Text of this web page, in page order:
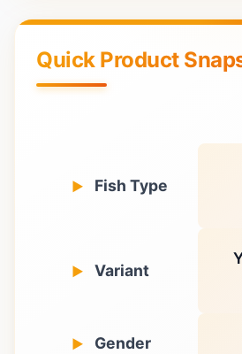
Quick Product
Fish Type
Variant
Gender